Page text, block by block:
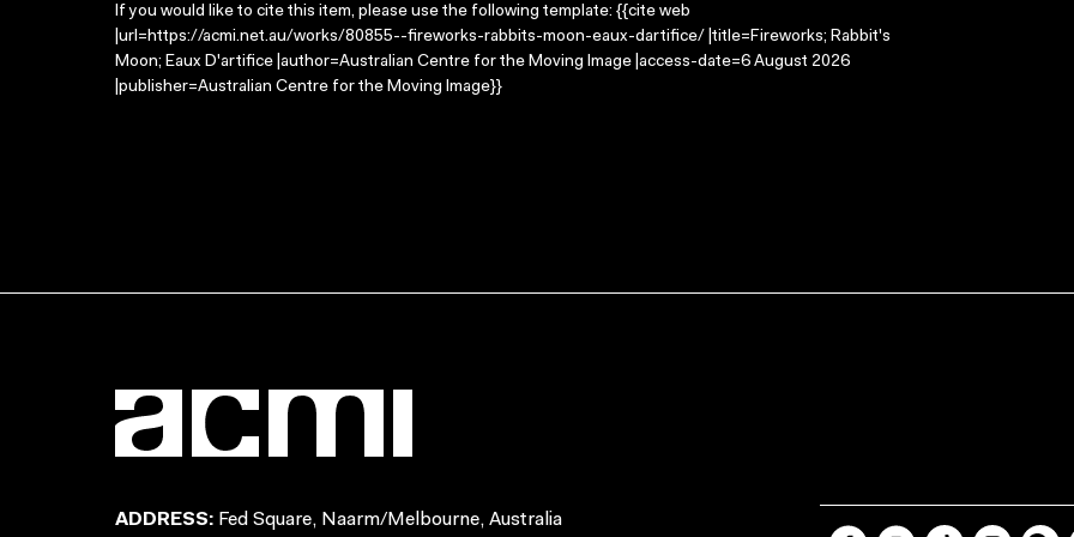
If you would like to cite this item, please use the following template: {{cite web
|url=https://acmi.net.au/works/80855--fireworks-rabbits-moon-eaux-dartifice/ |title=Fireworks; Rabbit's
Moon; Eaux D'artifice |author=Australian Centre for the Moving Image |access-date=6 August 2026
|publisher=Australian Centre for the Moving Image}}
ADDRESS: Fed Square, Naarm/Melbourne, Australia